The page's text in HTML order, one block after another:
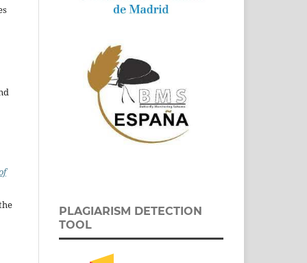
PLAGIARISM DETECTION
TOOL